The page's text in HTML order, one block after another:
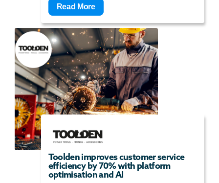
Read More
Toolden improves customer service
efficiency by 70% with platform
optimisation and AI